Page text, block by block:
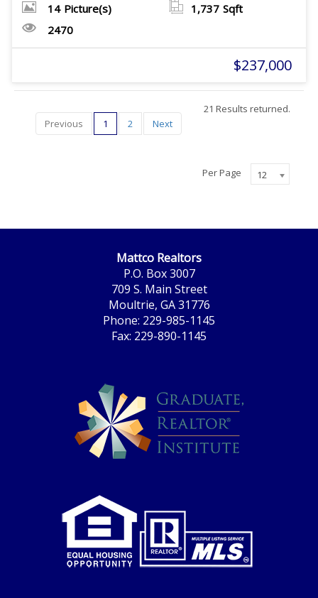
14 Picture(s) 1,737 Sqft
2470
$237,000
Previous 1 2 Next
21 Results returned.
Per Page 12
Mattco Realtors
P.O. Box 3007
709 S. Main Street
Moultrie, GA 31776
Phone: 229-985-1145
Fax: 229-890-1145